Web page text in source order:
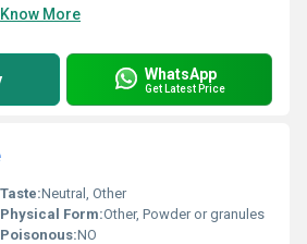
Know More
WhatsApp
Get Latest Price
Taste:Neutral, Other
Physical Form:Other, Powder or granules
Poisonous:NO